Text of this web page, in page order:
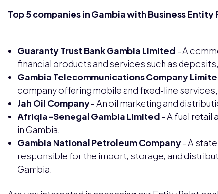
Top 5 companies in Gambia with Business
Guaranty Trust Bank Gambia Limited - A
financial products and services such as
Gambia Telecommunications Company
company offering mobile and fixed-line
Jah Oil Company- An oil marketing and
Afriqia-Senegal Gambia Limited - A fuel retail
in Gambia.
Gambia National Petroleum Company- A
responsible for the import, storage, and
Gambia.